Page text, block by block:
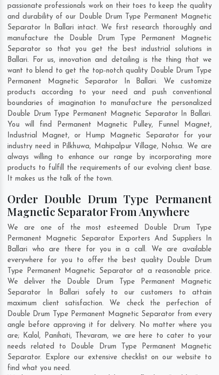
passionate professionals work on their toes to keep the quality
and durability of our Double Drum Type Permanent Magnetic
Separator In Ballari intact. We first research thoroughly and
manufacture the Double Drum Type Permanent Magnetic
Separator so that you get the best industrial solutions in
Ballari. For us, innovation and detailing is the thing that we
want to blend to get the top-notch quality Double Drum Type
Permanent Magnetic Separator In Ballari. We customize
products according to your need and push conventional
boundaries of imagination to manufacture the personalized
Double Drum Type Permanent Magnetic Separator In Ballari.
You will find Permanent Magnetic Pulley, Funnel Magnet,
Industrial Magnet, or Hump Magnetic Separator for your
industry need in Pilkhuwa, Mahipalpur Village, Nohsa. We are
always willing to enhance our range by incorporating more
products to fulfill the requirements of our evolving client base.
It makes us the talk of the town.
Order Double Drum Type Permanent
Magnetic Separator From Anywhere
We are one of the most esteemed Double Drum Type
Permanent Magnetic Separator Exporters And Suppliers In
Ballari who are there for you in a call. We are available
everywhere for you to offer the best quality Double Drum
Type Permanent Magnetic Separator at a reasonable price.
We deliver the Double Drum Type Permanent Magnetic
Separator In Ballari safely to our customers to attain
maximum client satisfaction. We check the perfection of
Double Drum Type Permanent Magnetic Separator from every
angle before approving it for delivery. No matter where you
are; Kalol, Panihati, Thevaram, we are here to cater to your
needs related to Double Drum Type Permanent Magnetic
Separator. Explore our extensive checklist on our website to
find what you need.